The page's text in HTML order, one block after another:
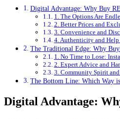
Digital Advantage: Why Buy
1. The Options Are
2. Better Prices and
3. Convenience and
4. Authenticity and Help
The Traditional Edge: Why
1. No Time to Lose:
2. Expert Advice and
3. Community Spirit
The Bottom Line: Which Way
Digital Advantage: